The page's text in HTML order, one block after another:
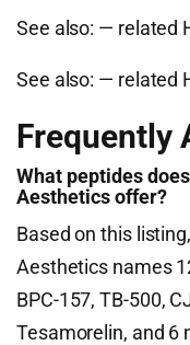
See also: — related
See also: — related
Frequently
What peptides
Aesthetics offer?
Based on this
Aesthetics names
BPC-157, TB-500,
Tesamorelin, and 6